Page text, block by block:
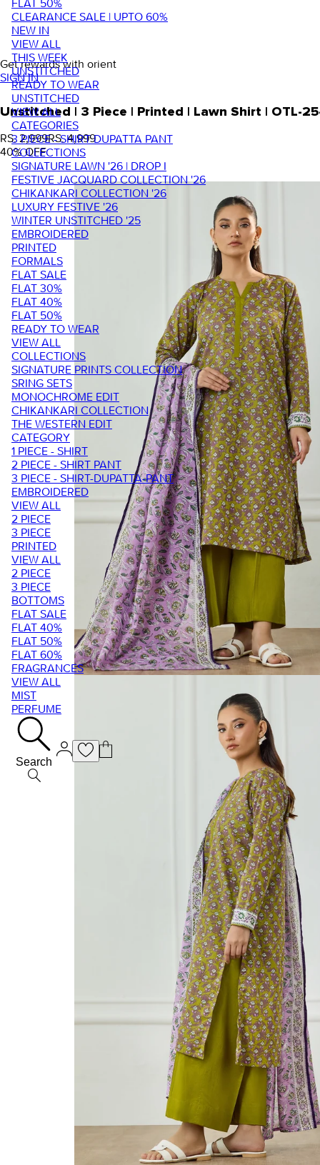
FLAT 50%
CLEARANCE SALE | UPTO 60%
NEW IN
VIEW ALL
THIS WEEK
UNSTITCHED
READY TO WEAR
UNSTITCHED
VIEW ALL
CATEGORIES
3 PIECE - SHIRT DUPATTA PANT
COLLECTIONS
SIGNATURE LAWN '26 | DROP I
FESTIVE JACQUARD COLLECTION '26
CHIKANKARI COLLECTION '26
LUXURY FESTIVE '26
WINTER UNSTITCHED '25
EMBROIDERED
PRINTED
FORMALS
FLAT SALE
FLAT 30%
FLAT 40%
FLAT 50%
READY TO WEAR
VIEW ALL
COLLECTIONS
SIGNATURE PRINTS COLLECTION
SRING SETS
MONOCHROME EDIT
CHIKANKARI COLLECTION
THE WESTERN EDIT
CATEGORY
1 PIECE - SHIRT
2 PIECE - SHIRT PANT
3 PIECE - SHIRT-DUPATTA-PANT
EMBROIDERED
VIEW ALL
2 PIECE
3 PIECE
PRINTED
VIEW ALL
2 PIECE
3 PIECE
BOTTOMS
FLAT SALE
FLAT 40%
FLAT 50%
FLAT 60%
FRAGRANCES
VIEW ALL
MIST
PERFUME
Search
Get rewards with orient
SIGN IN
Unstitched | 3 Piece | Printed | Lawn Shirt | OTL-
RS. 2,999RS. 4,999
40% OFF